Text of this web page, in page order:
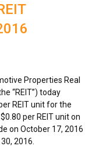
Properties Real
“REIT”) today
REIT unit for the
$0.80 per REIT unit on
on October 17, 2016
2016